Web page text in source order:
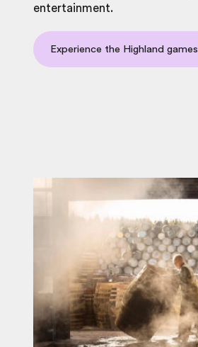
entertainment.
Experience the Highland games